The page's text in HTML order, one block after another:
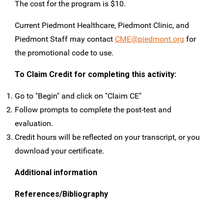
The cost for the program is $10.
Current Piedmont Healthcare, Piedmont Clinic, and
Piedmont Staff may contact CME@piedmont.org for
the promotional code to use.
To Claim Credit for completing this activity:
Go to "Begin" and click on "Claim CE"
Follow prompts to complete the post-test and
evaluation.
Credit hours will be reflected on your transcript, or you
download your certificate.
Additional information
References/Bibliography